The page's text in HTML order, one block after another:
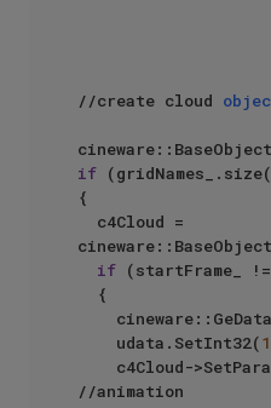
//create cloud
if
{
if (startFrame_ !=
		udata.SetInt32(
1
c4Cloud-
//animation